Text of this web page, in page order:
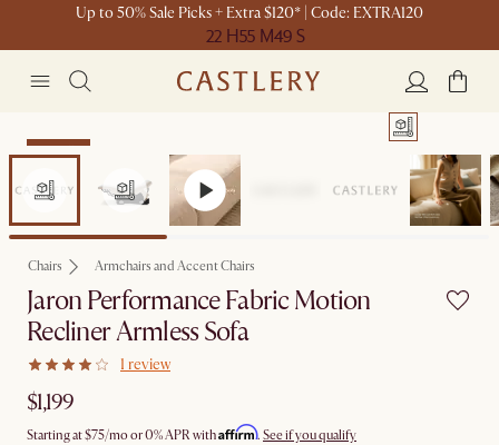
Up to 50% Sale Picks + Extra $120* | Code: EXTRA120
22 H55 M49 S
Bestseller
Chairs Armchairs and Accent Chairs
Jaron Performance Fabric Motion
Recliner Armless Sofa
1 review
$1,199
Starting at$75/mo or 0% APR withAffirm. See if you qualify